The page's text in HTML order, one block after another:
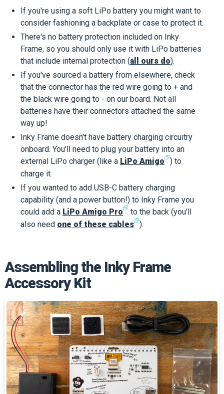
If you're using a soft LiPo battery you might want to
consider fashioning a backplate or case to protect it.
There's no battery protection included on Inky
Frame, so you should only use it with LiPo batteries
that include internal protection (all ours do).
If you've sourced a battery from elsewhere, check
that the connector has the red wire going to + and
the black wire going to - on our board. Not all
batteries have their connectors attached the same
way up!
Inky Frame doesn't have battery charging circuitry
onboard. You'll need to plug your battery into an
external LiPo charger (like a LiPo Amigo🗗) to
charge it.
If you wanted to add USB-C battery charging
capability (and a power button!) to Inky Frame you
could add a LiPo Amigo Pro🗗 to the back (you'll
also need one of these cables🗗).
Assembling the Inky Frame
Accessory Kit